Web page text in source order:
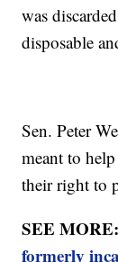
was
disposable
Sen. Peter
meant to
their right to
SEE
formerly